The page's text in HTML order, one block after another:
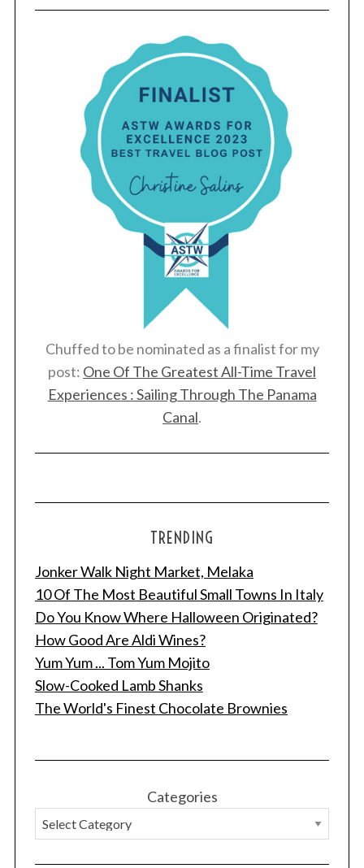
Chuffed to be nominated as a finalist for my
post: One Of The Greatest All-Time Travel
Experiences : Sailing Through The Panama
Canal.
TRENDING
Jonker Walk Night Market, Melaka
10 Of The Most Beautiful Small Towns In Italy
Do You Know Where Halloween Originated?
How Good Are Aldi Wines?
Yum Yum ... Tom Yum Mojito
Slow-Cooked Lamb Shanks
The World's Finest Chocolate Brownies
Categories